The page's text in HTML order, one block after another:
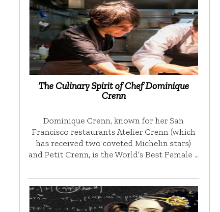
The Culinary Spirit of Chef Dominique
Crenn
Dominique Crenn, known for her San
Francisco restaurants Atelier Crenn (which
has received two coveted Michelin stars)
and Petit Crenn, is the World’s Best Female …